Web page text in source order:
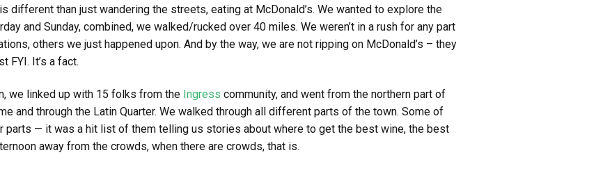
different than just wandering the streets, eating at McDonald’s. We wanted to explore the
and Sunday, combined, we walked/rucked over 40 miles. We weren’t in a rush for any part
others we just happened upon. And by the way, we are not ripping on McDonald’s – they
FYI. It’s a fact.
we linked up with 15 folks from the Ingress community, and went from the northern part of
and through the Latin Quarter. We walked through all different parts of the town. Some of
parts — it was a hit list of them telling us stories about where to get the best wine, the best
away from the crowds, when there are crowds, that is.